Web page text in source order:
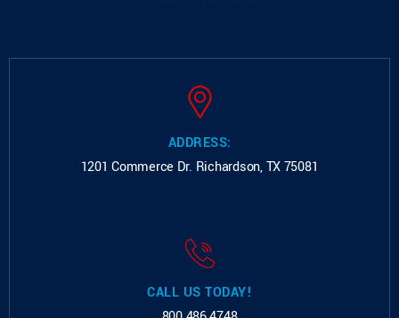
ADDRESS:
1201 Commerce Dr. Richardson, TX 75081
CALL US TODAY!